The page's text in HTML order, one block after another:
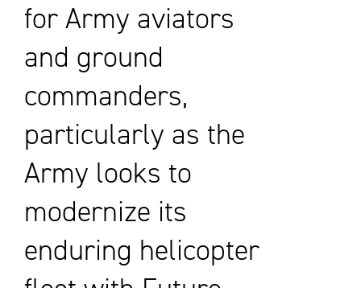
for Army aviators
and ground
commanders,
particularly as the
Army looks to
modernize its
enduring helicopter